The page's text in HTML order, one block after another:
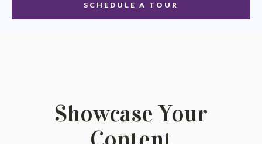
SCHEDULE A TOUR
Showcase Your